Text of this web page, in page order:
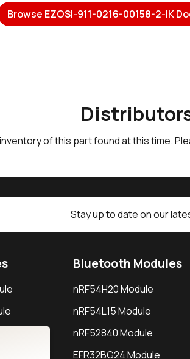
Browse EZOSI-911-0216-00158-2-IK
of this part found at this time.
Stay up to date on our
Bluetooth Modules
nRF54H20 Module
nRF54L15 Module
nRF52840 Module
EFR32BG24 Module